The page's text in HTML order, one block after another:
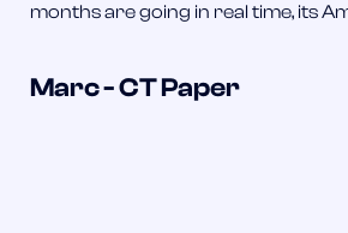
months are going in real time, its
Marc - CT Paper